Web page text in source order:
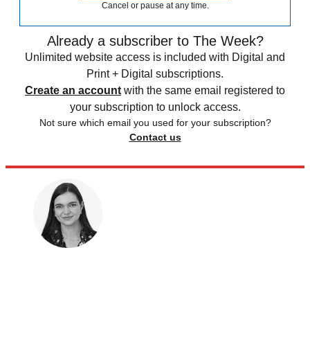
Cancel or pause at any time.
Already a subscriber to The Week?
Unlimited website access is included with Digital and
Print + Digital subscriptions.
Create an account with the same email registered to
your subscription to unlock access.
Not sure which email you used for your subscription?
Contact us